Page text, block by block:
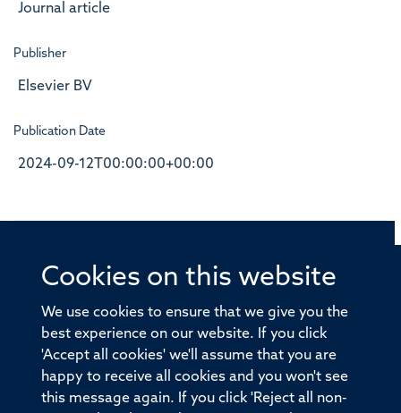
Cookies on this website
We use cookies to ensure that we give you the
best experience on our website. If you click
'Accept all cookies' we'll assume that you are
happy to receive all cookies and you won't see
this message again. If you click 'Reject all non-
Journal article
Publisher
Elsevier BV
Publication Date
2024-09-12T00:00:00+00:00
© 2026 Offices of the Nuffield Professor of Medicine,
Old Road Campus, Oxford, OX3 7BN
Sitemap Accessibility
Privacy Policy Freedom of Information